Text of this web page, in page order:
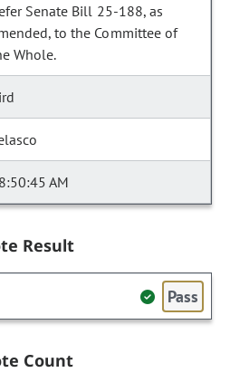
Senate Bill 25-188, as
to the Committee of
Whole.
AM
Result
Pass
Count